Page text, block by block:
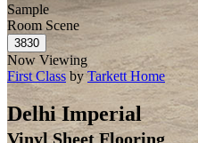
Sample
Room Scene
Now Viewing
First Class byTarkett Home
Delhi Imperial
Vinyl Sheet Flooring